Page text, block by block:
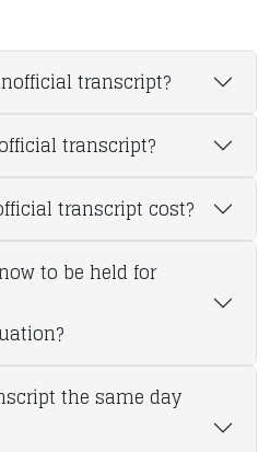
transcript?
transcript?
transcript cost?
to be held for
the same day